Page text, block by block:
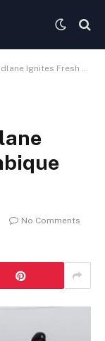
Fresh Mozambique Violence
No Comments